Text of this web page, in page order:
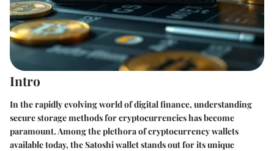
Intro
In the rapidly evolving world of digital finance, understanding
secure storage methods for cryptocurrencies has become
paramount. Among the plethora of cryptocurrency wallets
available today, the Satoshi wallet stands out for its unique